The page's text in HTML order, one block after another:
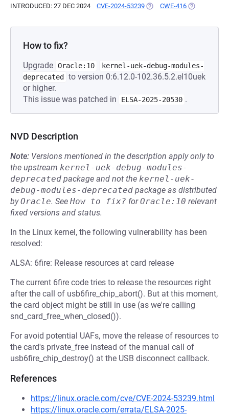
INTRODUCED: 27 DEC 2024 CVE-2024-53239 (OPENS IN A NEW TAB)
CWE-416 (OPENS IN A
How to fix?
Upgrade Oracle:10
kernel-uek-debug-modules-
deprecated
to version 0:6.12.0-102.36.5.2.el10uek
or higher.
This issue was patched in
ELSA-2025-20530 .
NVD Description
Note: Versions mentioned in the description apply only to
the upstream kernel-uek-debug-modules-
deprecated package and not the kernel-uek-
debug-modules-deprecated package as distributed
byOracle. See How to fix? forOracle:10 relevant
fixed versions and status.
In the Linux kernel, the following vulnerability has been
resolved:
ALSA: 6fire: Release resources at card release
The current 6fire code tries to release the resources right
after the call of usb6fire_chip_abort(). But at this moment,
the card object might be still in use (as we're calling
snd_card_free_when_closed()).
For avoid potential UAFs, move the release of resources to
the card's private_free instead of the manual call of
usb6fire_chip_destroy() at the USB disconnect callback.
References
https://linux.oracle.com/cve/CVE-2024-53239.html
https://linux.oracle.com/errata/ELSA-2025-